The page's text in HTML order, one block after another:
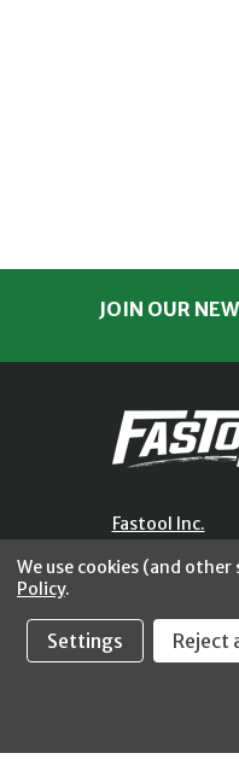
JOIN OUR
Fastool Inc.
Wayland, MI
We use cookies (and
Policy.
Settings Reject